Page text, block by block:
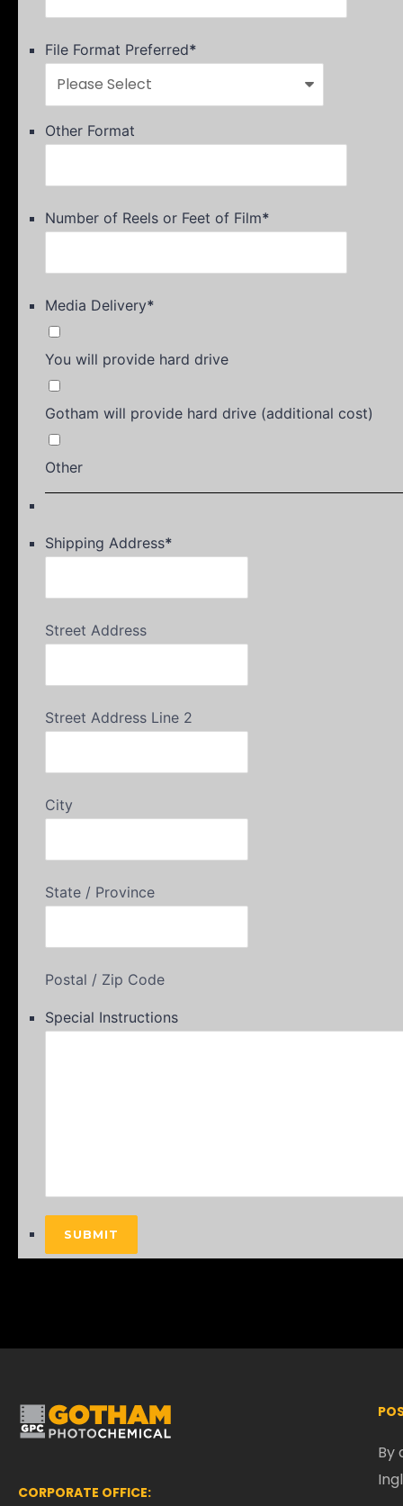
File Format Preferred*
Other Format
Number of Reels or Feet of Film*
Media Delivery*
You will provide hard drive
Gotham will provide hard drive (additional cost)
Other
Shipping Address*
Street Address
Street Address Line 2
City
State / Province
Postal / Zip Code
Special Instructions
SUBMIT
CORPORATE OFFICE:
By